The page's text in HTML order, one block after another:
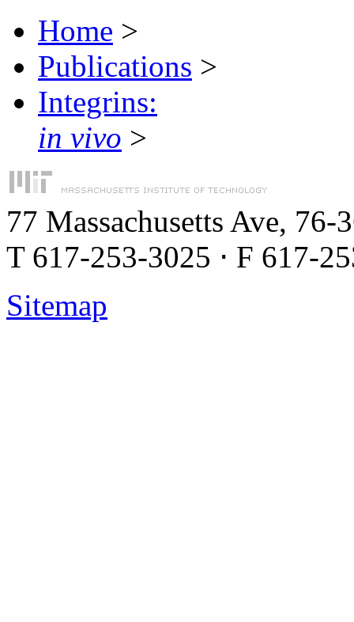
Home >
Publications >
Integrins:
in vivo >
77 Massachusetts Ave,
T 617-253-3025 ⋅ F 617-
Sitemap